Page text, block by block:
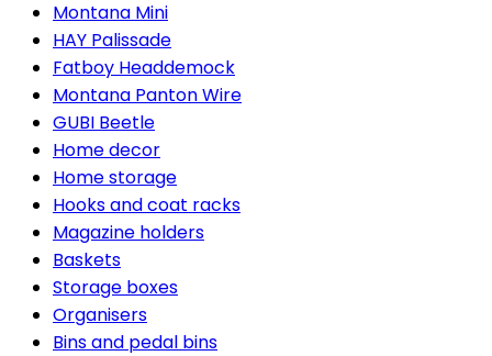
Montana Mini
HAY Palissade
Fatboy Headdemock
Montana Panton Wire
GUBI Beetle
Home decor
Home storage
Hooks and coat racks
Magazine holders
Baskets
Storage boxes
Organisers
Bins and pedal bins